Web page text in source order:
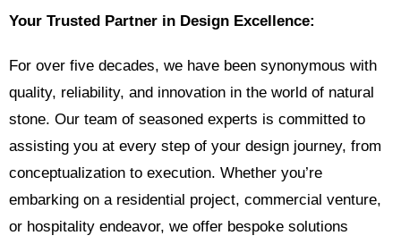
Your Trusted Partner in Design Excellence:
For over five decades, we have been synonymous with
quality, reliability, and innovation in the world of natural
stone. Our team of seasoned experts is committed to
assisting you at every step of your design journey, from
conceptualization to execution. Whether you’re
embarking on a residential project, commercial venture,
or hospitality endeavor, we offer bespoke solutions